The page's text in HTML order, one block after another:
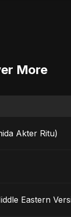
More
Akter Ritu)
Eastern